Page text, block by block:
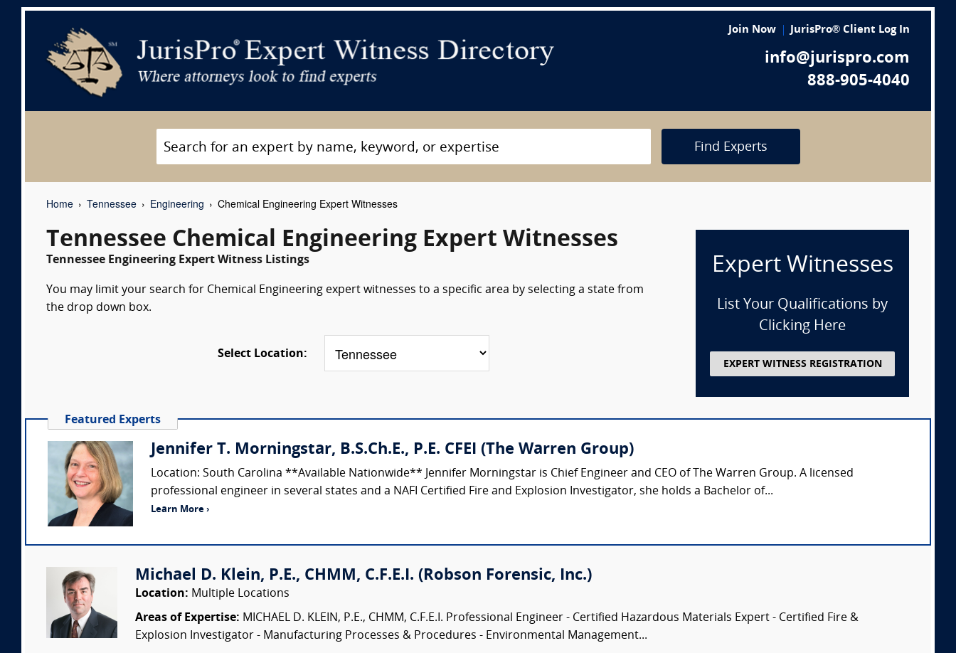
Join Now JurisPro® Client Log In
info@jurispro.com
888-905-4040
Find Experts
Home Tennessee Engineering Chemical Engineering Expert Witnesses
Tennessee Chemical Engineering Expert Witnesses
Tennessee Engineering Expert Witness Listings
You may limit your search for Chemical Engineering expert witnesses to a specific area by selecting a state from
the drop down box.
Select Location:
Expert Witnesses
List Your Qualifications by
Clicking Here
EXPERT WITNESS REGISTRATION
Featured Experts
Jennifer T. Morningstar, B.S.Ch.E., P.E. CFEI (The Warren Group)
Location: South Carolina **Available Nationwide** Jennifer Morningstar is Chief Engineer and CEO of The Warren Group. A licensed
professional engineer in several states and a NAFI Certified Fire and Explosion Investigator, she holds a Bachelor of...
Learn More ›
Michael D. Klein, P.E., CHMM, C.F.E.I. (Robson Forensic, Inc.)
Location: Multiple Locations
Areas of Expertise: MICHAEL D. KLEIN, P.E., CHMM, C.F.E.I. Professional Engineer - Certified Hazardous Materials Expert - Certified Fire &
Explosion Investigator - Manufacturing Processes & Procedures - Environmental Management...